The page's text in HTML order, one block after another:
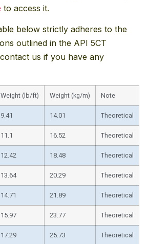
to access it.
below strictly adheres to the
outlined in the API 5CT
us if you have any
Weight (lb/ft) Weight (kg/m) Note
9.41 14.01 Theoretical
11.1 16.52 Theoretical
12.42 18.48 Theoretical
13.64 20.29 Theoretical
14.71 21.89 Theoretical
15.97 23.77 Theoretical
17.29 25.73 Theoretical